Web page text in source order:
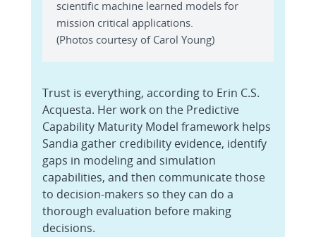
scientific machine learned models for
mission critical applications.
(Photos courtesy of Carol Young)
Trust is everything, according to Erin C.S.
Acquesta. Her work on the Predictive
Capability Maturity Model framework helps
Sandia gather credibility evidence, identify
gaps in modeling and simulation
capabilities, and then communicate those
to decision-makers so they can do a
thorough evaluation before making
decisions.